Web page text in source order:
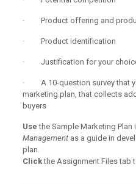
· Product offering and
· Product identification
· Justification for your
· A 10-question survey that
marketing plan, that collects
buyers
Usethe Sample Marketing Plan
Managementas a guide in
plan.
Clickthe Assignment Files tab